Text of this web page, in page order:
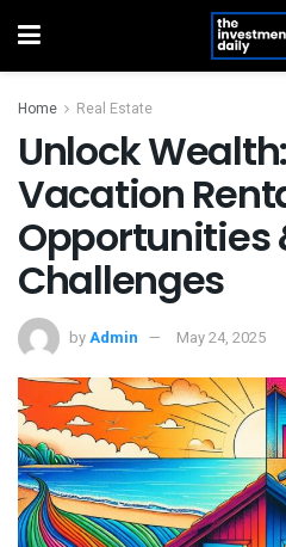
Home Real Estate
Unlock
Vacation
Opportunities
Challenges
byAdmin May 24, 2025